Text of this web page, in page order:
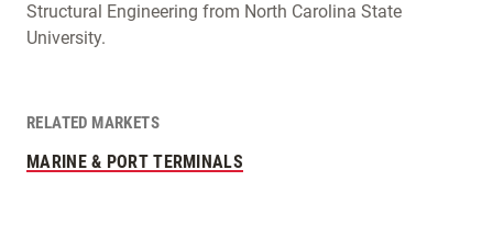
Structural Engineering from North Carolina State
University.
RELATED MARKETS
MARINE & PORT TERMINALS